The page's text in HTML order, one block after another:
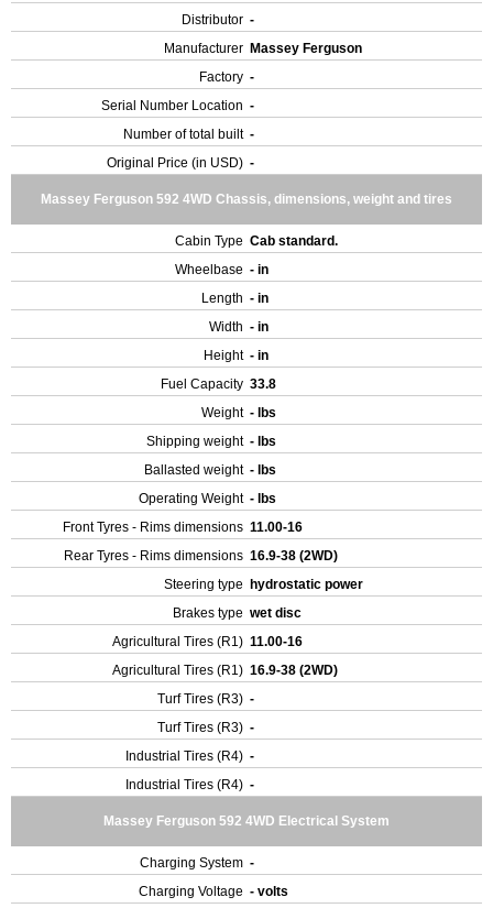
Distributor -
Manufacturer Massey Ferguson
Factory -
Serial Number Location -
Number of total built -
Original Price (in USD) -
Massey Ferguson 592 4WD Chassis, dimensions, weight and tires
Cabin Type Cab standard.
Wheelbase - in
Length - in
Width - in
Height - in
Fuel Capacity 33.8
Weight - lbs
Shipping weight - lbs
Ballasted weight - lbs
Operating Weight - lbs
Front Tyres - Rims dimensions 11.00-16
Rear Tyres - Rims dimensions 16.9-38 (2WD)
Steering type
hydrostatic power
Brakes type wet disc
Agricultural Tires (R1) 11.00-16
Agricultural Tires (R1) 16.9-38 (2WD)
Turf Tires (R3) -
Turf Tires (R3) -
Industrial Tires (R4) -
Industrial Tires (R4) -
Massey Ferguson 592 4WD Electrical System
Charging System -
Charging Voltage - volts